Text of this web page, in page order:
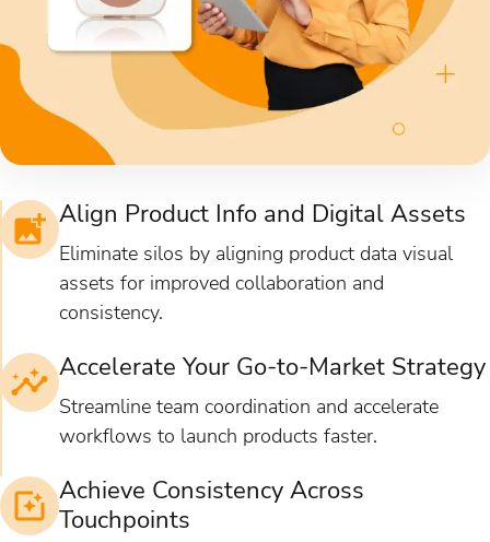
Align Product Info and Digital Assets
Eliminate silos by aligning product data visual
assets for improved collaboration and
consistency.
Accelerate Your Go-to-Market Strategy
Streamline team coordination and accelerate
workflows to launch products faster.
Achieve Consistency Across
Touchpoints